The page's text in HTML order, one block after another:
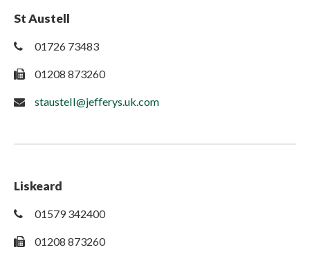
St Austell
01726 73483
01208 873260
staustell@jefferys.uk.com
Liskeard
01579 342400
01208 873260